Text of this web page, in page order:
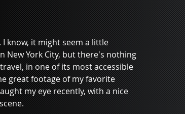
I know, it might seem a little
New York City, but there's nothing
in one of its most accessible
great footage of my favorite
my eye recently, with a nice